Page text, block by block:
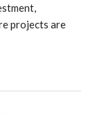
projects are